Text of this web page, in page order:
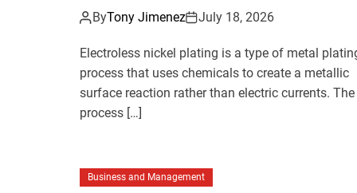
ByTony Jimenez July 18, 2026
Electroless nickel plating is a type of metal
process that uses chemicals to create a metallic
surface reaction rather than electric currents. The
process […]
Business and Management